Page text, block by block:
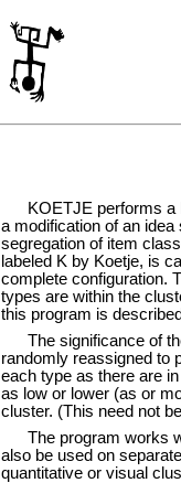
KOETJE performs a
a modification of an
segregation of item
labeled K by Koetje, is
complete configuration.
types are within the
this program is
The significance of
randomly reassigned to
each type as there are
as low or lower (as or
cluster. (This need not
The program works
also be used on
quantitative or visual